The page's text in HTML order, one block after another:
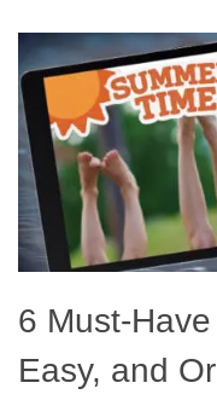
6 Must-
Easy, and